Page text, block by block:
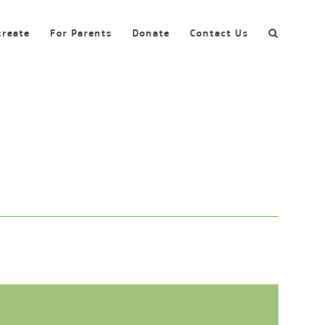
For Parents Donate Contact Us